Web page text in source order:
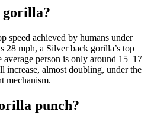
gorilla?
speed achieved by humans under
28 mph, a Silver back gorilla’s top
person is only around 15–17
increase, almost doubling, under the
mechanism.
punch?